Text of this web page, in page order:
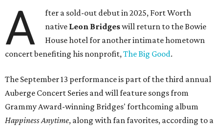
A
fter a sold-out debut in 2025, Fort Worth
native Leon Bridgeswill return to the Bowie
House hotel for another intimate hometown
concert benefiting his nonprofit,The Big Good.
The September 13 performance is part of the third annual
Auberge Concert Series and will feature songs from
Grammy Award-winning Bridges' forthcoming album
Happiness Anytime, along with fan favorites, according to a